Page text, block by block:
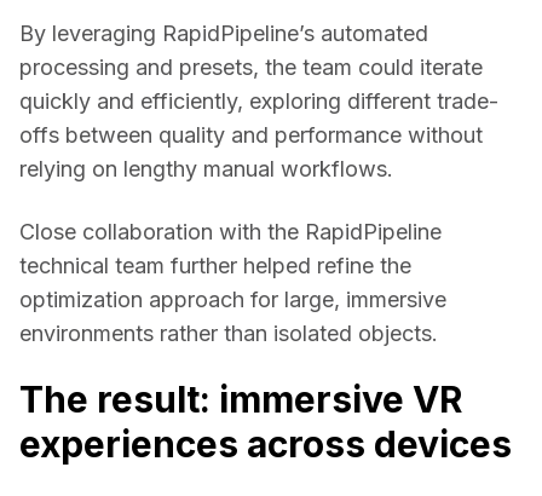
By leveraging RapidPipeline’s automated
processing and presets, the team could iterate
quickly and efficiently, exploring different trade-
offs between quality and performance without
relying on lengthy manual workflows.
Close collaboration with the RapidPipeline
technical team further helped refine the
optimization approach for large, immersive
environments rather than isolated objects.
The result: immersive VR
experiences across devices